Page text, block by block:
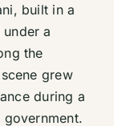
built in a
a
the
grew
during a